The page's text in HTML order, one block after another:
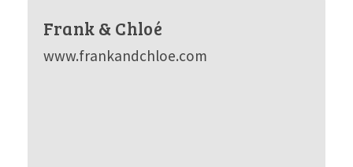
Frank & Chloé
www.frankandchloe.com